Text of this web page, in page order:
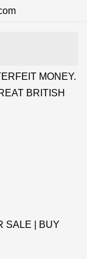
MONEY.
BRITISH
SALE | BUY